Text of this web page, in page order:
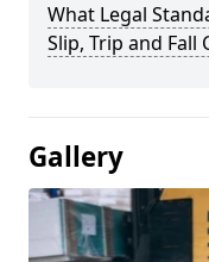
What Legal
Slip, Trip and Fall
Gallery